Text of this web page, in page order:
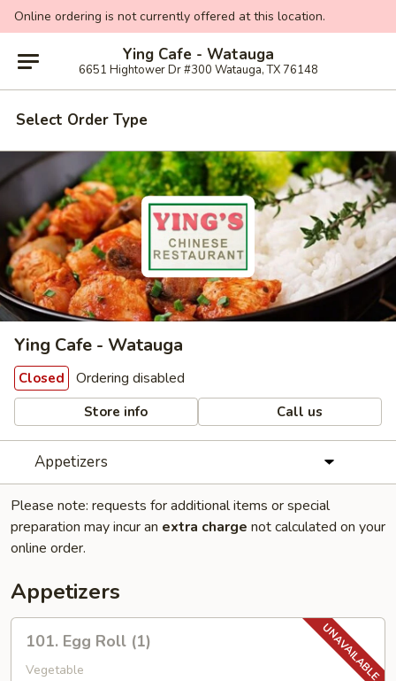
Online ordering is not currently offered at this location.
Ying Cafe - Watauga
6651 Hightower Dr #300 Watauga, TX 76148
Select Order Type
Ying Cafe - Watauga
Closed Ordering disabled
Store info Call us
Appetizers
Please note: requests for additional items or special
preparation may incur an extra charge not calculated on your
online order.
Appetizers
Egg
Roll
101. Egg Roll (1)
Vegetable